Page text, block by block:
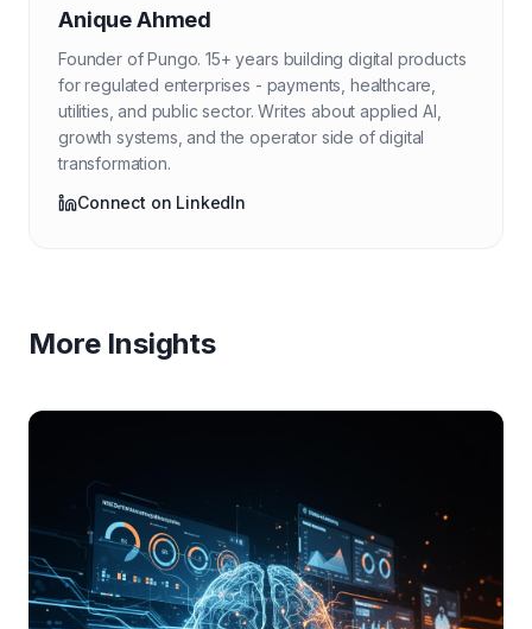
Anique Ahmed
Founder of Pungo. 15+ years building digital products
for regulated enterprises - payments, healthcare,
utilities, and public sector. Writes about applied AI,
growth systems, and the operator side of digital
transformation.
Connect on LinkedIn
More Insights